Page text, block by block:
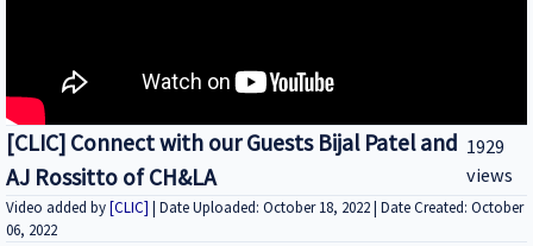
[CLIC] Connect with our Guests Bijal Patel and
AJ Rossitto of CH&LA
1929
views
Video added by[CLIC] | Date Uploaded: October 18, 2022 | Date Created: October
06, 2022